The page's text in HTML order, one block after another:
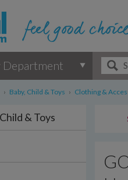
Department
› Baby, Child & Toys › Clothing &
& Toys